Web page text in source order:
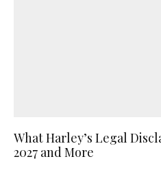
What Harley’s Legal
2027 and More